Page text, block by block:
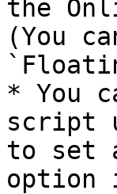
the
(You
* You
script
to set
option